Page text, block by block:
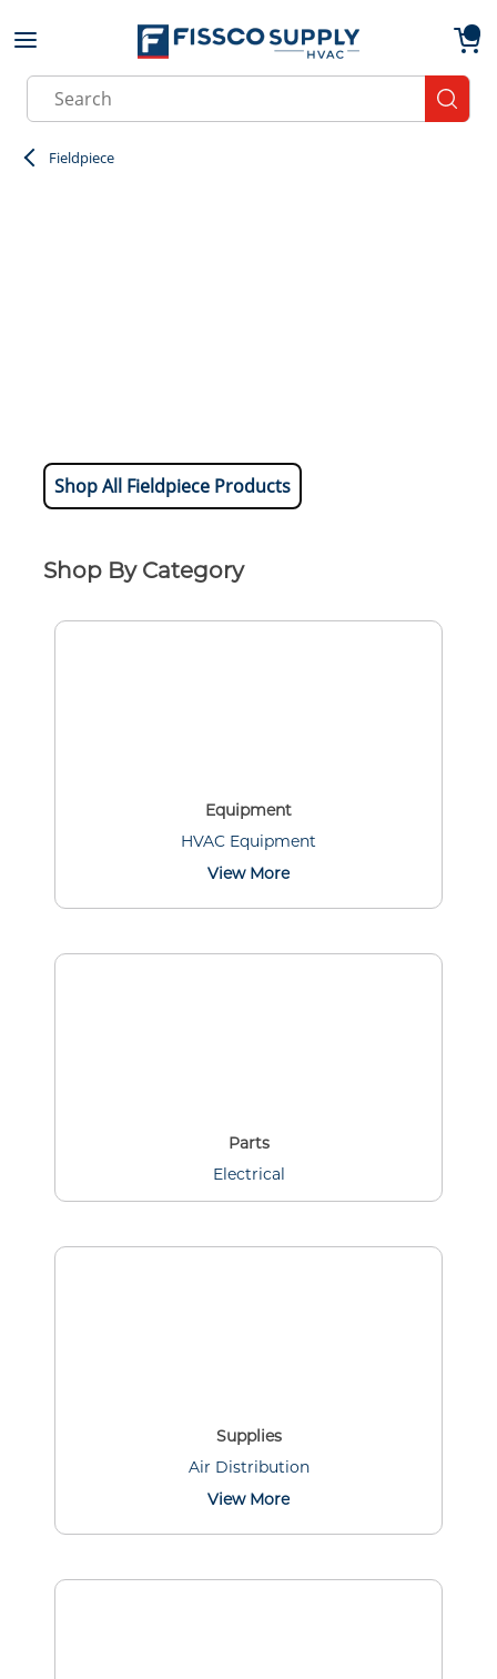
Skip to main content
Site Search
Fieldpiece
Shop All Fieldpiece Products
Shop By Category
Equipment
HVAC Equipment
View More
Parts
Electrical
Supplies
Air Distribution
View More